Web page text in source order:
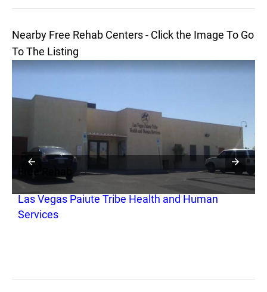
Nearby Free Rehab Centers - Click the Image To Go
To The Listing
Free Rehab
Las Vegas Paiute Tribe Health and Human
Services